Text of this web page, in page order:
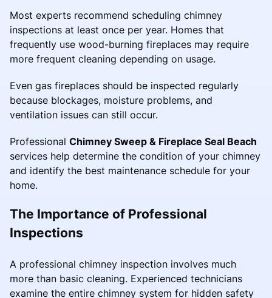
Most experts recommend scheduling chimney
inspections at least once per year. Homes that
frequently use wood-burning fireplaces may require
more frequent cleaning depending on usage.
Even gas fireplaces should be inspected regularly
because blockages, moisture problems, and
ventilation issues can still occur.
Professional Chimney Sweep & Fireplace Seal Beach
services help determine the condition of your chimney
and identify the best maintenance schedule for your
home.
The Importance of Professional
Inspections
A professional chimney inspection involves much
more than basic cleaning. Experienced technicians
examine the entire chimney system for hidden safety